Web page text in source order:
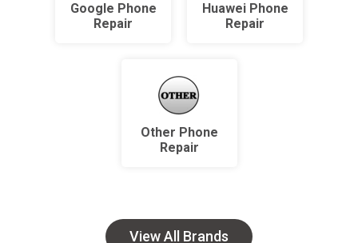
Google Phone
Repair
Huawei Phone
Repair
Other Phone
Repair
View All Brands